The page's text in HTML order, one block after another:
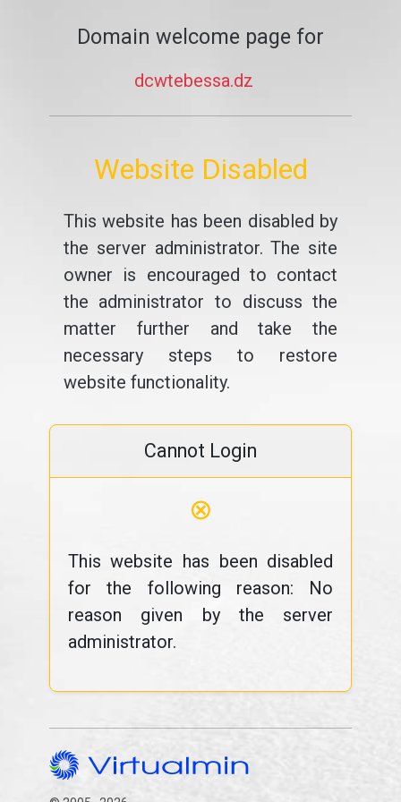
Domain welcome page for
dcwtebessa.dz
Website Disabled
This website has been disabled by
the server administrator. The site
owner is encouraged to contact
the administrator to discuss the
matter further and take the
necessary steps to restore
website functionality.
Cannot Login
⊗
This website has been disabled
for the following reason: No
reason given by the server
administrator.